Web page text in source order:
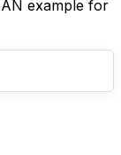
example for